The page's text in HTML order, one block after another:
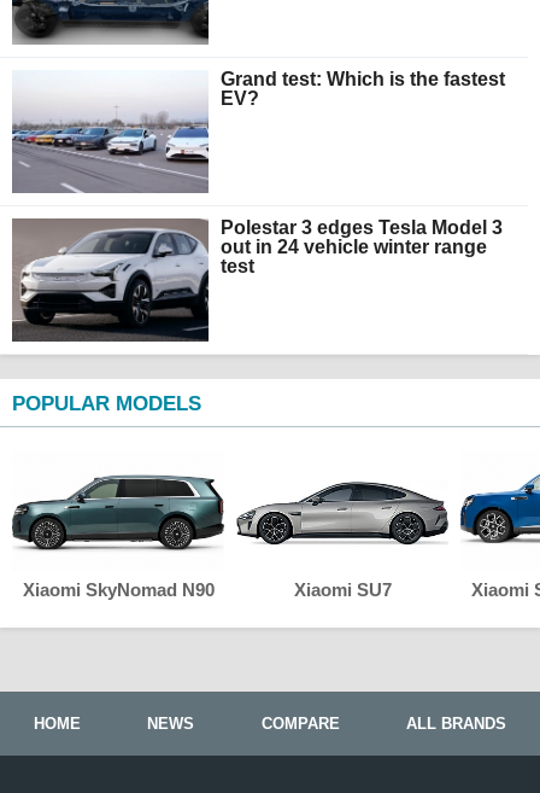
Grand test: Which is the fastest
EV?
Polestar 3 edges Tesla Model 3
out in 24 vehicle winter range
test
POPULAR MODELS
Xiaomi SkyNomad N90 Xiaomi SU7 Xiaomi
HOME NEWS COMPARE ALL BRANDS